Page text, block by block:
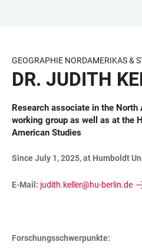
CONTENT
GEOGRAPHIE NORDAMERIKAS &
DR. JUDITH
Research associate in the North
working group as well as at the
American Studies
Since July 1, 2025, at Humboldt
E-Mail: judith.keller@hu-berlin.de
Forschungsschwerpunkte: